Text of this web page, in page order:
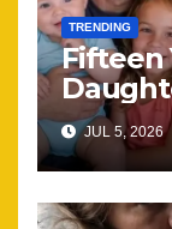
TRENDING
Fifteen
JUL 5, 2026